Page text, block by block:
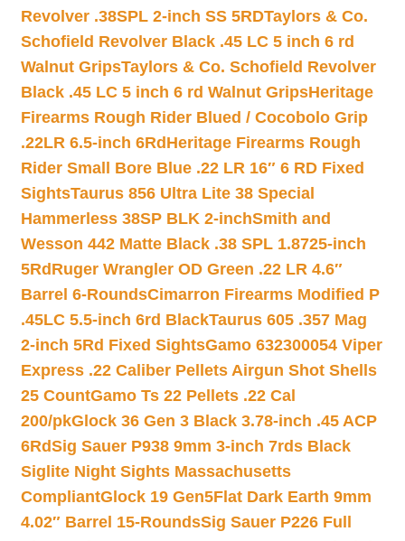
Revolver .38SPL 2-inch SS 5RDTaylors & Co.
Schofield Revolver Black .45 LC 5 inch 6 rd
Walnut GripsTaylors & Co. Schofield Revolver
Black .45 LC 5 inch 6 rd Walnut GripsHeritage
Firearms Rough Rider Blued / Cocobolo Grip
.22LR 6.5-inch 6Rd Heritage Firearms Rough
Rider Small Bore Blue .22 LR 16″ 6 RD Fixed
SightsTaurus 856 Ultra Lite 38 Special
Hammerless 38SP BLK 2-inchSmith and
Wesson 442 Matte Black .38 SPL 1.8725-inch
5Rd Ruger Wrangler OD Green .22 LR 4.6″
Barrel 6-RoundsCimarron Firearms Modified P
.45LC 5.5-inch 6rd BlackTaurus 605 .357 Mag
2-inch 5Rd Fixed SightsGamo 632300054 Viper
Express .22 Caliber Pellets Airgun Shot Shells
25 CountGamo Ts 22 Pellets .22 Cal
200/pkGlock 36 Gen 3 Black 3.78-inch .45 ACP
6RdSig Sauer P938 9mm 3-inch 7rds Black
Siglite Night Sights Massachusetts
CompliantGlock 19 Gen5Flat Dark Earth 9mm
4.02″ Barrel 15-RoundsSig Sauer P226 Full